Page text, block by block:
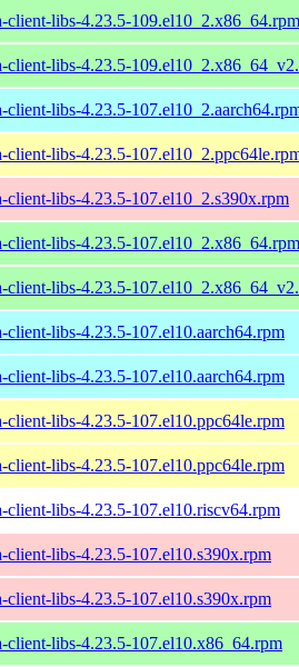
client-libs-4.23.5-109.el10_2.x86_64.rpm
client-libs-4.23.5-
client-libs-4.23.5-
client-libs-4.23.5-
client-libs-4.23.5-107.el10_2.s390x.rpm
client-libs-4.23.5-107.el10_2.x86_64.rpm
client-libs-4.23.5-
client-libs-4.23.5-107.el10.aarch64.rpm
client-libs-4.23.5-107.el10.aarch64.rpm
client-libs-4.23.5-107.el10.ppc64le.rpm
client-libs-4.23.5-107.el10.ppc64le.rpm
client-libs-4.23.5-107.el10.riscv64.rpm
client-libs-4.23.5-107.el10.s390x.rpm
client-libs-4.23.5-107.el10.s390x.rpm
client-libs-4.23.5-107.el10.x86_64.rpm